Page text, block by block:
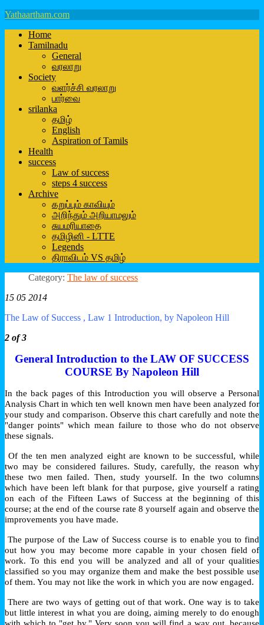
Yathaartham.com
Home
Tamilnadu
General
வரலாறு
Society
வளர்ச்சி வரலாறு
பார்வை
srilanka
தமிழ்
English
Aspiration of Tamils
Health
success
Law of success
steps 4 success
Archive
கறுப்பும் காவியும்
அறிந்தும் அறியாமலும்
சுயமரியாதை
தமிழினி - LTTE
Legends
திராவிடம் VS தமிழ்
Category: The law of success
15 05 2014
The Law of Success , Law 1 Introduction, by Napoleon Hill
2 of 3
General Introduction to the LAW OF SUCCESS
COURSE By Napoleon Hill
In the back pages of this Introduction you will observe a Personal
Analysis Chart in which ten well known men have been analyzed for
your study and comparison. Observe this chart carefully and note the
"danger points" which mean failure to those who do not observe
these signals.
Of the ten men analyzed eight are known to be successful, while
two may be considered failures. Study, carefully, the reason why
these two men failed. Then, study yourself. In the two columns
which have been left blank for that purpose, give yourself a rating
on each of the Fifteen Laws of Success at the beginning of this
course; at the end of the course rate 8 yourself again and observe the
improvements you have made.
The purpose of the Law of Success course is to enable you to find
out how you may become more capable in your chosen field of
work. To this end you will be analyzed and all of your qualities
classified so you may organize them and make the best possible use
of them. You may not like the work in which you are now engaged.
There are two ways of getting out of that work. One way is to take
but little interest in what you are doing, aiming merely to do enough